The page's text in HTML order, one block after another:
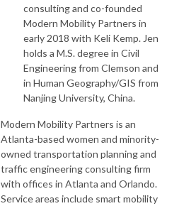
consulting and co-founded
Modern Mobility Partners in
early 2018 with Keli Kemp. Jen
holds a M.S. degree in Civil
Engineering from Clemson and
in Human Geography/GIS from
Nanjing University, China.
Modern Mobility Partners is an
Atlanta-based women and minority-
owned transportation planning and
traffic engineering consulting firm
with offices in Atlanta and Orlando.
Service areas include smart mobility